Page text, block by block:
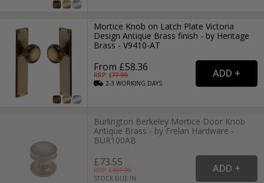
Mortice Knob on Latch Plate Victoria
Design Antique Brass finish - by Heritage
Brass - V9410-AT
From £58.36
RRP: £77.99
2-3WORKING DAYS
Burlington Berkeley Mortice Door Knob
Antique Brass - by Frelan Hardware -
BUR100AB
£73.55
RRP: £107.99
STOCK DUE IN